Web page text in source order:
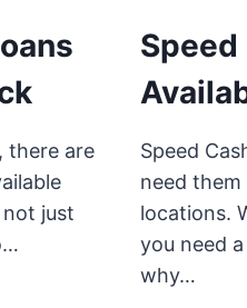
there are
just
Speed
Speed
need them
locations.
you need
why…